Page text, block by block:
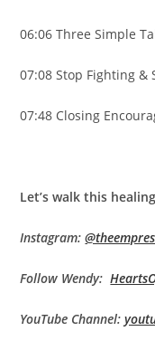
06:06 Three Simple
07:08 Stop Fighting &
07:48 Closing
Let’s walk this
Instagram:
Follow Wendy:
YouTube Channel: